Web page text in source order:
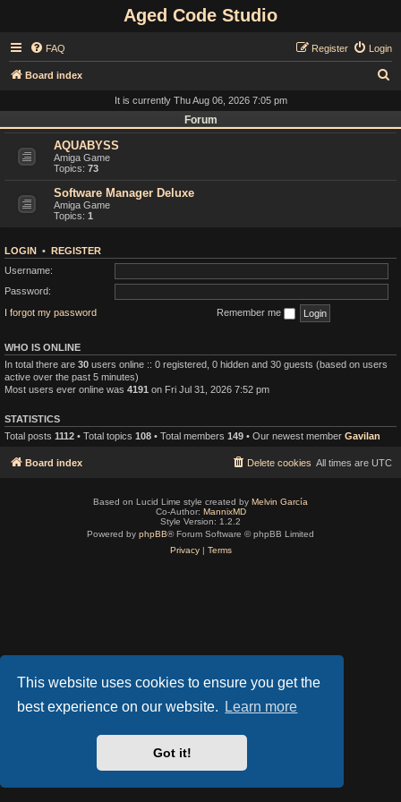
This website uses cookies to ensure you get the
best experience on our website.
Learn more
Got it!
Aged Code Studio
FAQ Login
Register
Board index
It is currently Thu Aug 06, 2026 7:05 pm
Forum
AQUABYSS
Amiga Game
Topics: 73
Software Manager Deluxe
Amiga Game
Topics: 1
LOGIN • REGISTER
Username:
Password:
I forgot my password
Remember me
WHO IS ONLINE
In total there are 30 users online :: 0 registered, 0 hidden and 30 guests (based on users
active over the past 5 minutes)
Most users ever online was 4191 on Fri Jul 31, 2026 7:52 pm
STATISTICS
Total posts 1112 • Total topics 108 • Total members 149 • Our newest member Gavilan
Board index All times are UTC
Delete cookies
Based on Lucid Lime style created by Melvin García
Co-Author: MannixMD
Style Version: 1.2.2
Powered by phpBB® Forum Software © phpBB Limited
Privacy| Terms